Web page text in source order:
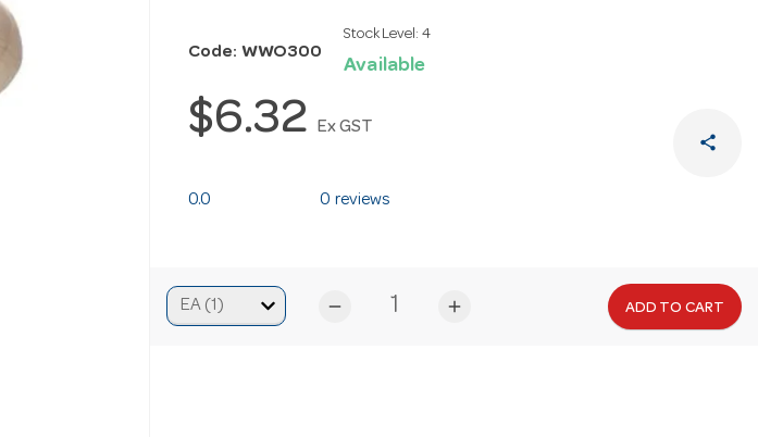
Code: WWO300
Stock Level: 4
Available
$6.32 Ex GST
share
0.0 0 reviews
remove add ADD TO CART